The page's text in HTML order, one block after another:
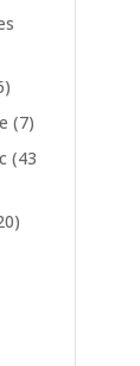
46
products
77
products
43
20